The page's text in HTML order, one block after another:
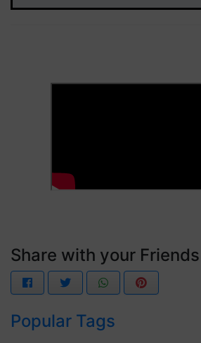
Share with your Friends
Popular Tags